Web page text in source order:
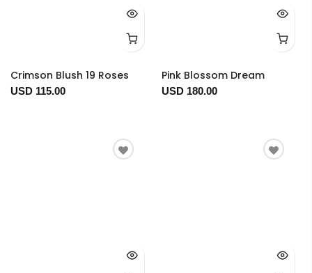
Crimson Blush 19 Roses
USD 115.00
Pink Blossom Dream
USD 180.00